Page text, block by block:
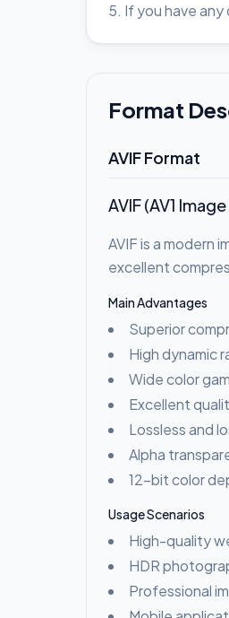
If you have
Format
AVIF Format
AVIF (AV1
AVIF is a modern
excellent
Main Advantages
Superior
High dynamic
Wide color
Excellent
Lossless and
Alpha
12-bit color
Usage Scenarios
High-quality
HDR
Professional